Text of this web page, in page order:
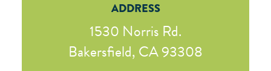
ADDRESS
1530 Norris Rd.
Bakersfield, CA 93308